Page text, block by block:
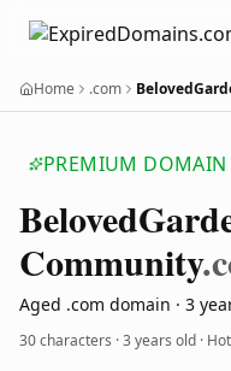
Home .com
PREMIUM DOMAIN
Beloved
Community
Aged .com domain · 3
30 characters ·3 years old ·